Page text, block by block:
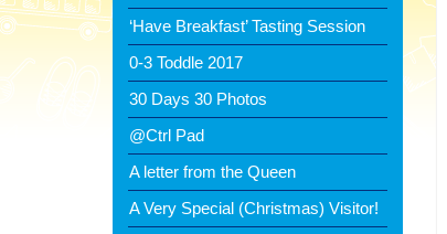
‘Have Breakfast’ Tasting Session
0-3 Toddle 2017
30 Days 30 Photos
@Ctrl Pad
A letter from the Queen
A Very Special (Christmas) Visitor!